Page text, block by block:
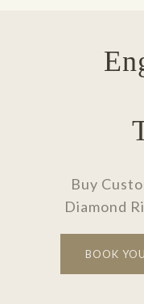
Buy
Diamond
BOOK